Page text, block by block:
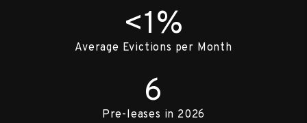
<1%
Average Evictions per Month
6
Pre-leases in 2026